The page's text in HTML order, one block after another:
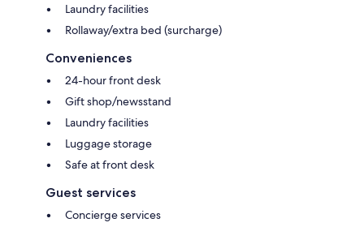
Laundry facilities
Rollaway/extra bed (surcharge)
Conveniences
24-hour front desk
Gift shop/newsstand
Laundry facilities
Luggage storage
Safe at front desk
Guest services
Concierge services